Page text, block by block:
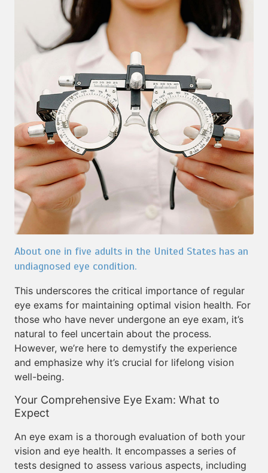
About one in five adults in the United States has an
undiagnosed eye condition.
This underscores the critical importance of regular
eye exams for maintaining optimal vision health. For
those who have never undergone an eye exam, it’s
natural to feel uncertain about the process.
However, we’re here to demystify the experience
and emphasize why it’s crucial for lifelong vision
well-being.
Your Comprehensive Eye Exam: What to
Expect
An eye exam is a thorough evaluation of both your
vision and eye health. It encompasses a series of
tests designed to assess various aspects, including